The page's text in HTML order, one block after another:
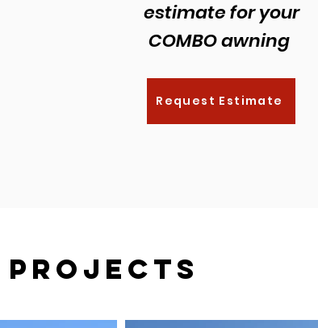
estimate for your
COMBO awning
Request Estimate
Projects